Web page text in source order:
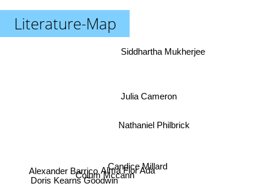
Literature-Map
Candice Millard
Alma Flor Ada
Colum Mccann
Nathaniel Philbrick
Julia Cameron
Doris Kearns Goodwin
Siddhartha Mukherjee
Alexander Barrico